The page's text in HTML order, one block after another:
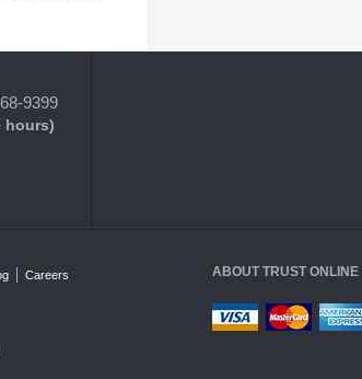
9399
hours)
Careers
ABOUT TRUST ONLINE